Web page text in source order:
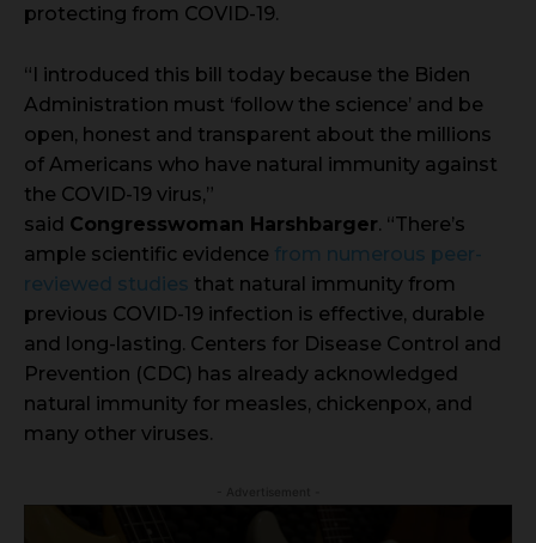
protecting from COVID-19.
“I introduced this bill today because the Biden
Administration must ‘follow the science’ and be
open, honest and transparent about the millions
of Americans who have natural immunity against
the COVID-19 virus,”
said Congresswoman Harshbarger. “There’s
ample scientific evidence from numerous peer-
reviewed studies that natural immunity from
previous COVID-19 infection is effective, durable
and long-lasting. Centers for Disease Control and
Prevention (CDC) has already acknowledged
natural immunity for measles, chickenpox, and
many other viruses.